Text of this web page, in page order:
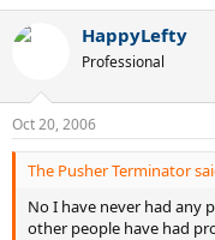
HappyLefty
Professional
Oct 20, 2006
The Pusher Terminator
No I have never had any
other people have had